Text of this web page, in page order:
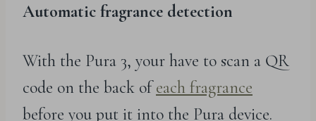
Automatic fragrance detection
With the Pura 3, your have to scan a QR
code on the back ofeach fragrance
before you put it into the Pura device.